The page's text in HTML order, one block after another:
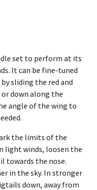
set to perform at its
It can be fine-tuned
sliding the red and
down along the
angle of the wing to
the limits of the
light winds, loosen the
towards the nose.
in the sky. In stronger
down, away from